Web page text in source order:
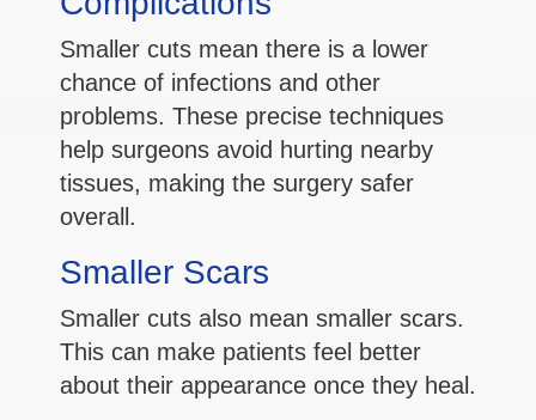
Smaller cuts mean there is a lower
chance of infections and other
problems. These precise techniques
help surgeons avoid hurting nearby
tissues, making the surgery safer
overall.
Smaller Scars
Smaller cuts also mean smaller scars.
This can make patients feel better
about their appearance once they heal.